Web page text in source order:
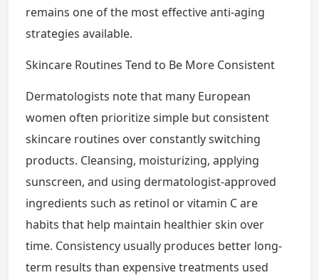
remains one of the most effective anti-aging
strategies available.
Skincare Routines Tend to Be More Consistent
Dermatologists note that many European
women often prioritize simple but consistent
skincare routines over constantly switching
products. Cleansing, moisturizing, applying
sunscreen, and using dermatologist-approved
ingredients such as retinol or vitamin C are
habits that help maintain healthier skin over
time. Consistency usually produces better long-
term results than expensive treatments used